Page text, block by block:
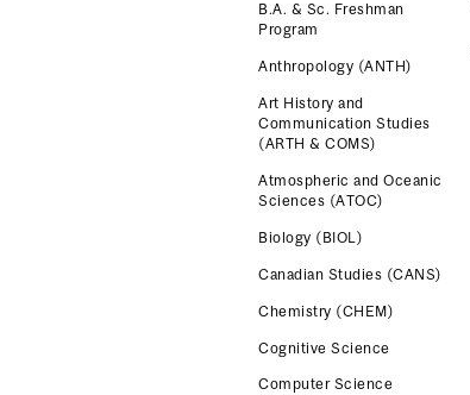
B.A. & Sc. Freshman
Program
Anthropology (ANTH)
Art History and
Communication Studies
(ARTH & COMS)
Atmospheric and Oceanic
Sciences (ATOC)
Biology (BIOL)
Canadian Studies (CANS)
Chemistry (CHEM)
Cognitive Science
Computer Science